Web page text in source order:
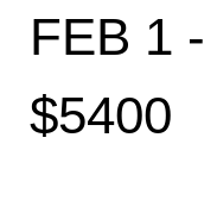
FEB 1
$5400